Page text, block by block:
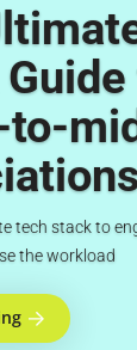
tech stack to
the workload